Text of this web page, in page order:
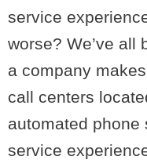
service
worse? We’ve all
a company
call centers
automated phone
service